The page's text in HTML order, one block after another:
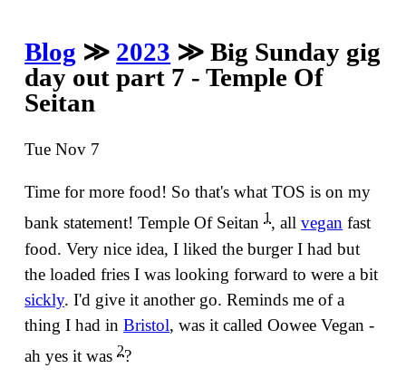
Blog ≫ 2023 ≫ Big Sunday gig
day out part 7 - Temple Of
Seitan
Tue Nov 7
Time for more food! So that's what TOS is on my
bank statement! Temple Of Seitan1 , allvegan fast
food. Very nice idea, I liked the burger I had but
the loaded fries I was looking forward to were a bit
sickly. I'd give it another go. Reminds me of a
thing I had inBristol, was it called Oowee Vegan -
ah yes it was2?